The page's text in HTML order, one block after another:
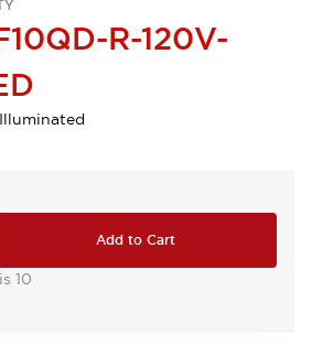
R-120V-
Add to Cart
10